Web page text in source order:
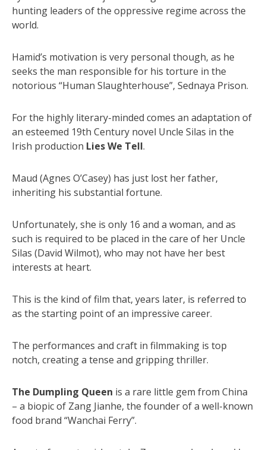
hunting leaders of the oppressive regime across the
world.
Hamid’s motivation is very personal though, as he
seeks the man responsible for his torture in the
notorious “Human Slaughterhouse”, Sednaya Prison.
For the highly literary-minded comes an adaptation of
an esteemed 19th Century novel Uncle Silas in the
Irish production Lies We Tell.
Maud (Agnes O’Casey) has just lost her father,
inheriting his substantial fortune.
Unfortunately, she is only 16 and a woman, and as
such is required to be placed in the care of her Uncle
Silas (David Wilmot), who may not have her best
interests at heart.
This is the kind of film that, years later, is referred to
as the starting point of an impressive career.
The performances and craft in filmmaking is top
notch, creating a tense and gripping thriller.
The Dumpling Queen is a rare little gem from China
– a biopic of Zang Jianhe, the founder of a well-known
food brand “Wanchai Ferry”.